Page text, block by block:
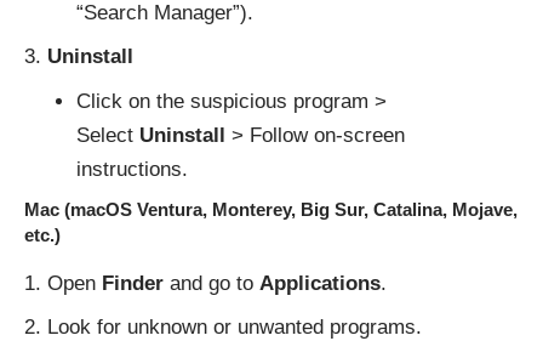
“Search Manager”).
Uninstall
Click on the suspicious program >
Select Uninstall > Follow on-screen
instructions.
Mac (macOS Ventura, Monterey, Big Sur, Catalina, Mojave,
etc.)
Open Finder and go to Applications.
Look for unknown or unwanted programs.